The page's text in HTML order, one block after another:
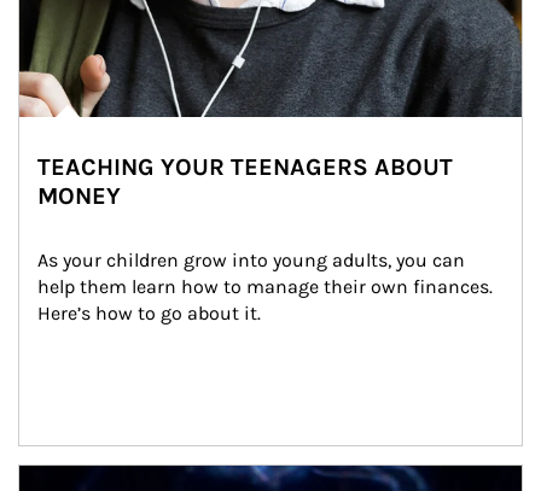
TEACHING YOUR TEENAGERS ABOUT
MONEY
As your children grow into young adults, you can
help them learn how to manage their own finances.
Here’s how to go about it.